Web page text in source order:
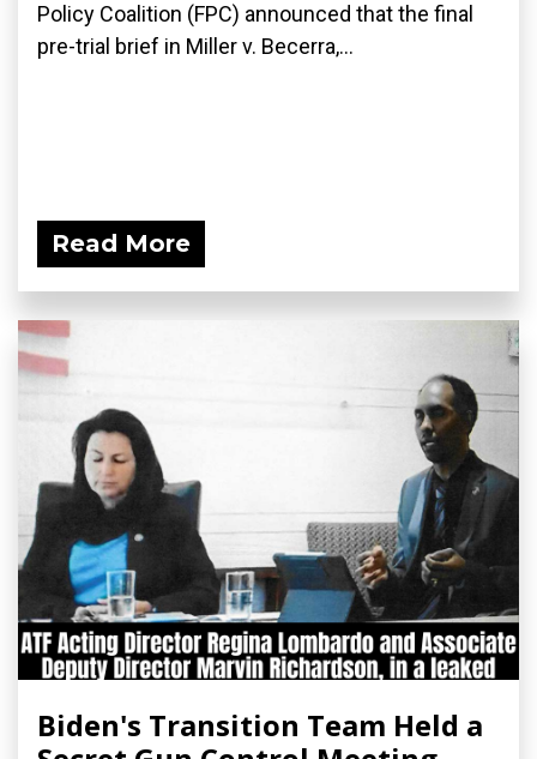
Policy Coalition (FPC) announced that the final
pre-trial brief in Miller v. Becerra,...
Read More
Biden's Transition Team Held a